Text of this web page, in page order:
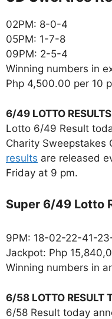
02PM: 8-0-4
05PM: 1-7-8
09PM: 2-5-4
Winning numbers in
Php 4,500.00 per 10
6/49 LOTTO
Lotto 6/49 Result
Charity Sweepstakes
results are released
Friday at 9 pm.
Super 6/49 Lotto
9PM: 18-02-22-41-
Jackpot: Php
Winning numbers in
6/58 LOTTO RESULT
6/58 Result today